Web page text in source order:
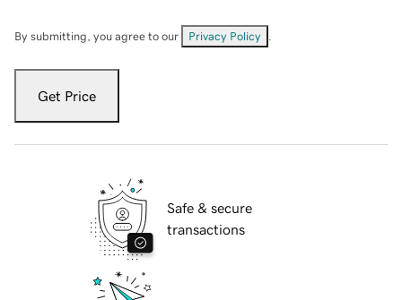
By submitting, you agree to our Privacy Policy
Get Price
Safe & secure
transactions